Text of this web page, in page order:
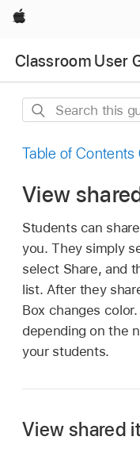
Apple
Classroom User
Search
guide
Table of Contents
View
Students can
you. They simply
select Share, and
list. After they
Box changes
depending on the
your students.
View shared